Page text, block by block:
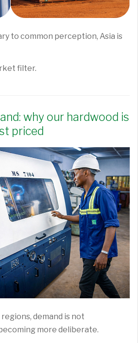
to common perception, Asia is
filter.
why our hardwood is
priced
demand is not
more deliberate.